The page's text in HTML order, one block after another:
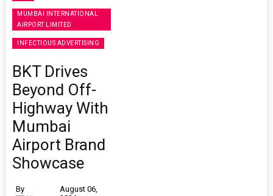
MUMBAI INTERNATIONAL
AIRPORT LIMITED
INFECTIOUS ADVERTISING
BKT Drives
Beyond Off-
Highway With
Mumbai
Airport Brand
Showcase
By
August 06,